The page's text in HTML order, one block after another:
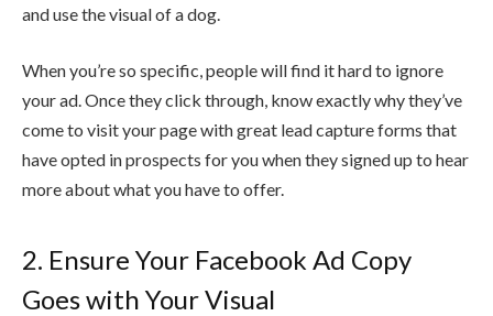
and use the visual of a dog.
When you’re so specific, people will find it hard to ignore
your ad. Once they click through, know exactly why they’ve
come to visit your page with great lead capture forms that
have opted in prospects for you when they signed up to hear
more about what you have to offer.
2. Ensure Your Facebook Ad Copy
Goes with Your Visual